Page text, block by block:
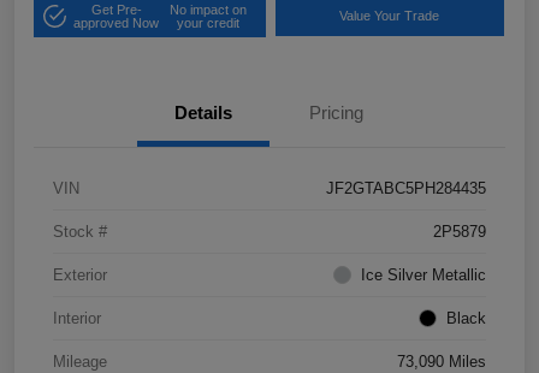
Get Pre-
approved Now
No impact on
your credit
Value Your Trade
Details Pricing
VIN JF2GTABC5PH284435
Stock # 2P5879
Exterior Ice Silver Metallic
Interior Black
Mileage 73,090 Miles